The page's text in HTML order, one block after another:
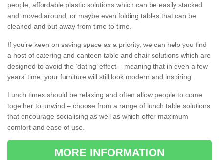
people, affordable plastic solutions which can be easily stacked
and moved around, or maybe even folding tables that can be
cleaned and put away from time to time.
If you’re keen on saving space as a priority, we can help you find
a host of catering and canteen table and chair solutions which are
designed to avoid the ‘dating’ effect – meaning that in even a few
years’ time, your furniture will still look modern and inspiring.
Lunch times should be relaxing and often allow people to come
together to unwind – choose from a range of lunch table solutions
that encourage socialising as well as which offer maximum
comfort and ease of use.
MORE INFORMATION